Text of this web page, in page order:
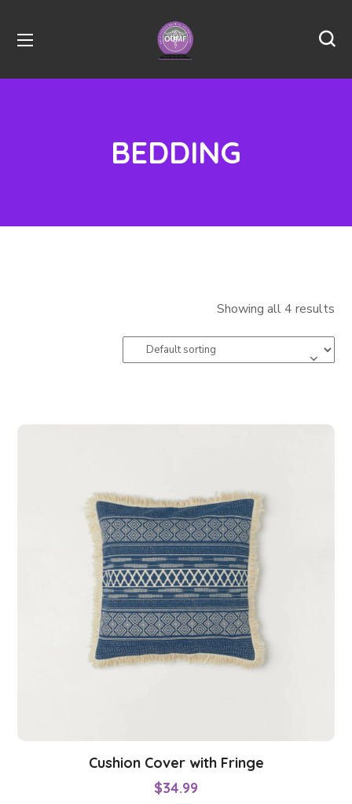
BEDDING
Showing all 4 results
Cushion Cover with Fringe
$34.99